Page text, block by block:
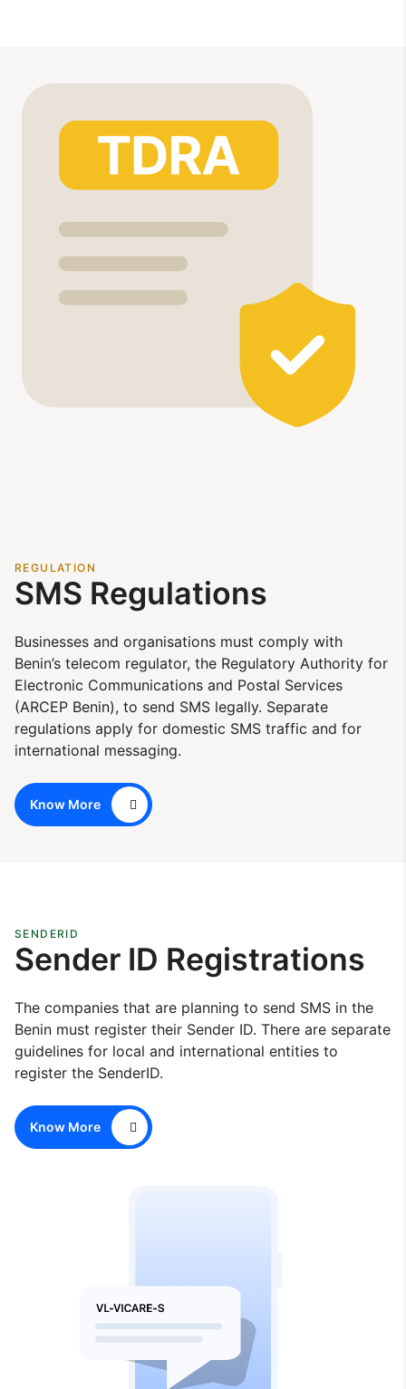
REGULATION
SMS Regulations
Businesses and organisations must comply with
Benin’s telecom regulator, the Regulatory Authority for
Electronic Communications and Postal Services
(ARCEP Benin), to send SMS legally. Separate
regulations apply for domestic SMS traffic and for
international messaging.
Know More
SENDERID
Sender ID Registrations
The companies that are planning to send SMS in the
Benin must register their Sender ID. There are separate
guidelines for local and international entities to
register the SenderID.
Know More